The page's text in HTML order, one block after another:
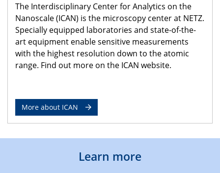
The Interdisciplinary Center for Analytics on the
Nanoscale (ICAN) is the microscopy center at NETZ.
Specially equipped laboratories and state-of-the-
art equipment enable sensitive measurements
with the highest resolution down to the atomic
range. Find out more on the ICAN website.
More about ICAN
Learn more